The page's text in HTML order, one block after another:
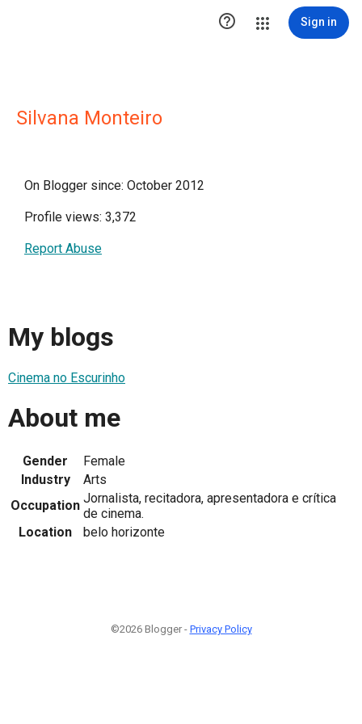
 Sign in
Silvana Monteiro
On Blogger since: October 2012
Profile views: 3,372
Report Abuse
My blogs
Cinema no Escurinho
About me
Gender
Female
Industry
Arts
Occupation Jornalista, recitadora, apresentadora e crítica
de cinema.
Location
belo horizonte
©2026 Blogger - Privacy Policy